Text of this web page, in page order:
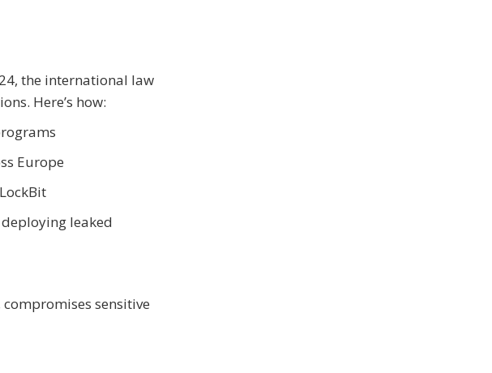
the international law
Here’s how:
Europe
leaked
sensitive